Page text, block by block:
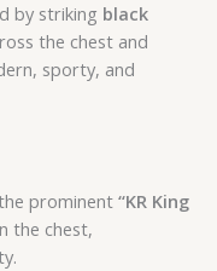
by striking black
the chest and
sporty, and
prominent “KR King
the chest,